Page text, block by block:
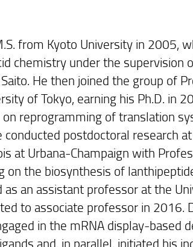
from Kyoto University in 2005,
chemistry under the supervision
He then joined the group of
of Tokyo, earning his Ph.D. in
reprogramming of translation
postdoctoral research
at Urbana-Champaign with
on the biosynthesis of
as an assistant professor at the
to associate professor in 2016.
in the mRNA display-based
and, in parallel, initiated his